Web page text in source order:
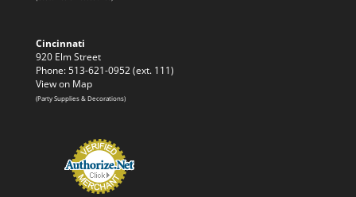
Cincinnati
920 Elm Street
Phone: 513-621-0952 (ext. 111)
View on Map
(Party Supplies & Decorations)